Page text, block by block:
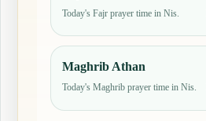
Today's Fajr prayer time in Nis.
Maghrib Athan
Today's Maghrib prayer time in Nis.